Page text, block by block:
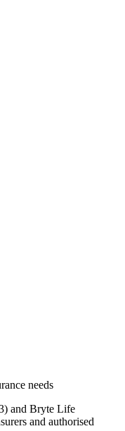
needs
and Bryte Life
and authorised